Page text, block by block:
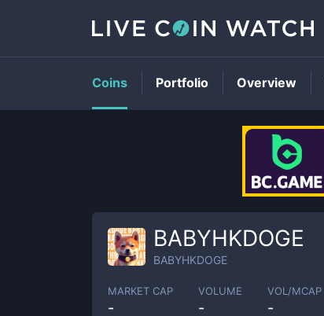
BABYHKDOGE
BABYHKDOGE
MARKET CAP
-
VOLUME
-
VOL/MCAP
-
Coins Portfolio Overview